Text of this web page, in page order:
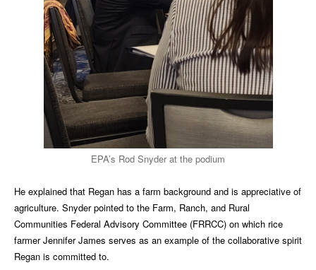
EPA’s Rod Snyder at the podium
He explained that Regan has a farm background and is appreciative of
agriculture. Snyder pointed to the Farm, Ranch, and Rural
Communities Federal Advisory Committee (FRRCC) on which rice
farmer Jennifer James serves as an example of the collaborative spirit
Regan is committed to.